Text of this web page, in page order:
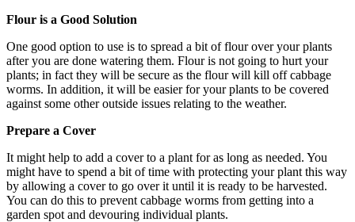
Flour is a Good Solution
One good option to use is to spread a bit of flour over your plants
after you are done watering them. Flour is not going to hurt your
plants; in fact they will be secure as the flour will kill off cabbage
worms. In addition, it will be easier for your plants to be covered
against some other outside issues relating to the weather.
Prepare a Cover
It might help to add a cover to a plant for as long as needed. You
might have to spend a bit of time with protecting your plant this way
by allowing a cover to go over it until it is ready to be harvested.
You can do this to prevent cabbage worms from getting into a
garden spot and devouring individual plants.